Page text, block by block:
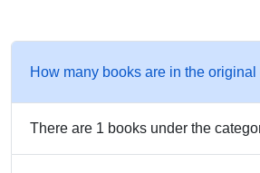
How many books are in the
There are 1 books under the